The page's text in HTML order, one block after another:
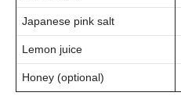
Japanese pink salt
Lemon juice
Honey (optional)